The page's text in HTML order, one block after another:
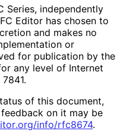
Series, independently
Editor has chosen to
and makes no
or
for publication by the
any level of Internet
of this document,
on it may be
.org/info/rfc8674.